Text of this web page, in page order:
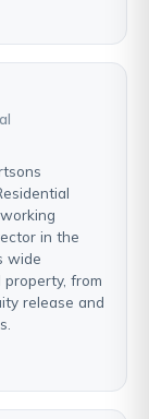
in the
wide
from
release and